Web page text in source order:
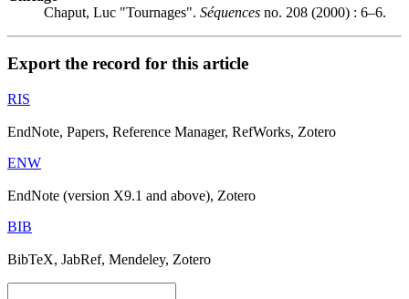
Chaput, Luc "Tournages". Séquences no. 208 (2000) : 6–6.
Export the record for this article
RIS
EndNote, Papers, Reference Manager, RefWorks, Zotero
ENW
EndNote (version X9.1 and above), Zotero
BIB
BibTeX, JabRef, Mendeley, Zotero